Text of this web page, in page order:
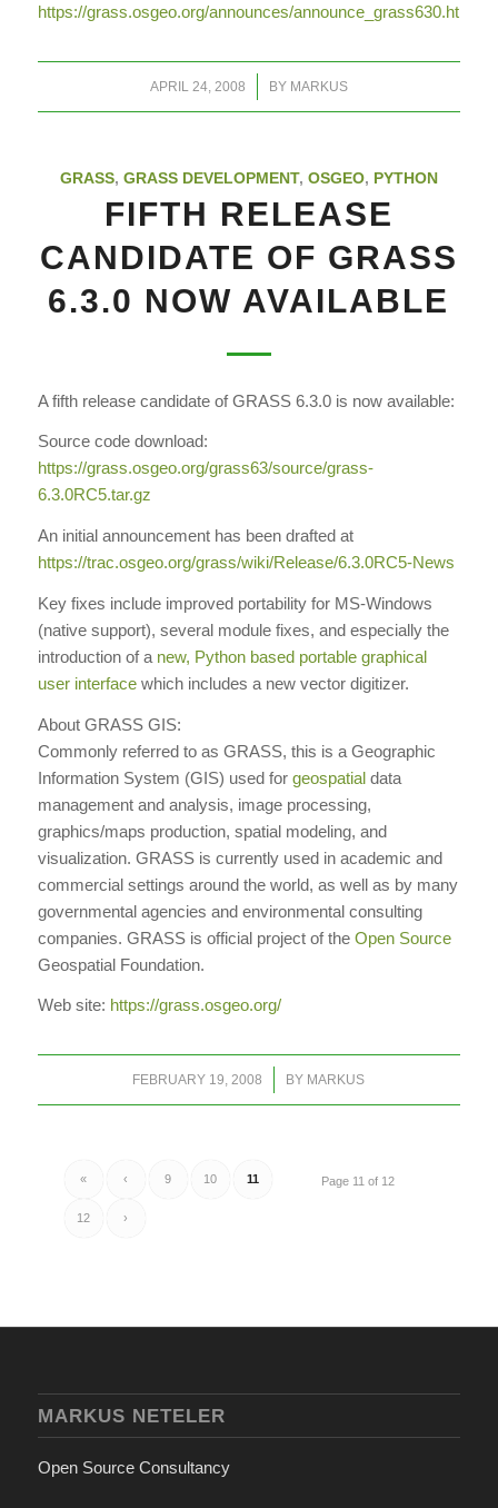
https://grass.osgeo.org/announces/announce_grass630.html
APRIL 24, 2008 BY MARKUS
GRASS, GRASS DEVELOPMENT, OSGEO, PYTHON
FIFTH RELEASE
CANDIDATE OF GRASS
6.3.0 NOW AVAILABLE
A fifth release candidate of GRASS 6.3.0 is now available:
Source code download:
https://grass.osgeo.org/grass63/source/grass-
6.3.0RC5.tar.gz
An initial announcement has been drafted at
https://trac.osgeo.org/grass/wiki/Release/6.3.0RC5-News
Key fixes include improved portability for MS-Windows
(native support), several module fixes, and especially the
introduction of a new, Python based portable graphical
user interfacewhich includes a new vector digitizer.
About GRASS GIS:
Commonly referred to as GRASS, this is a Geographic
Information System (GIS) used for geospatialdata
management and analysis, image processing,
graphics/maps production, spatial modeling, and
visualization. GRASS is currently used in academic and
commercial settings around the world, as well as by many
governmental agencies and environmental consulting
companies. GRASS is official project of the Open Source
Geospatial Foundation.
Web site: https://grass.osgeo.org/
FEBRUARY 19, 2008
/ BY MARKUS
Page 11 of 12
« ‹ 9 10 11
12 ›
MARKUS NETELER
Open Source Consultancy